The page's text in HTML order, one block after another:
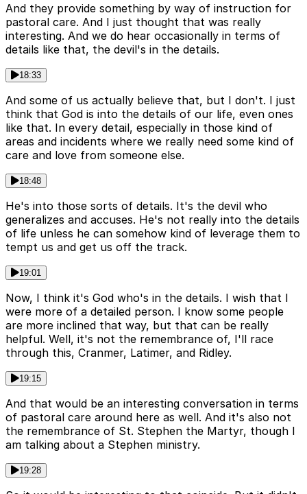
And they provide something by way of instruction for
pastoral care. And I just thought that was really
interesting. And we do hear occasionally in terms of
details like that, the devil's in the details.
18:33
And some of us actually believe that, but I don't. I just
think that God is into the details of our life, even ones
like that. In every detail, especially in those kind of
areas and incidents where we really need some kind of
care and love from someone else.
18:48
He's into those sorts of details. It's the devil who
generalizes and accuses. He's not really into the details
of life unless he can somehow kind of leverage them to
tempt us and get us off the track.
19:01
Now, I think it's God who's in the details. I wish that I
were more of a detailed person. I know some people
are more inclined that way, but that can be really
helpful. Well, it's not the remembrance of, I'll race
through this, Cranmer, Latimer, and Ridley.
19:15
And that would be an interesting conversation in terms
of pastoral care around here as well. And it's also not
the remembrance of St. Stephen the Martyr, though I
am talking about a Stephen ministry.
19:28